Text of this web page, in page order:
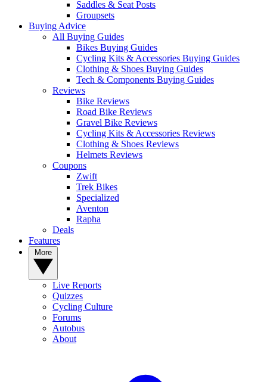
Saddles & Seat Posts
Groupsets
Buying Advice
All Buying Guides
Bikes Buying Guides
Cycling Kits & Accessories Buying Guides
Clothing & Shoes Buying Guides
Tech & Components Buying Guides
Reviews
Bike Reviews
Road Bike Reviews
Gravel Bike Reviews
Cycling Kits & Accessories Reviews
Clothing & Shoes Reviews
Helmets Reviews
Coupons
Zwift
Trek Bikes
Specialized
Aventon
Rapha
Deals
Features
Live Reports
Quizzes
Cycling Culture
Forums
Autobus
About